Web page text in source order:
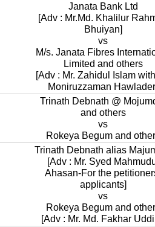
Janata Bank Ltd
[Adv : Mr.Md. Khalilur
Bhuiyan]
vs
M/s. Janata Fibres
Limited and others
[Adv : Mr. Zahidul Islam
Moniruzzaman
Trinath Debnath @
and others
vs
Rokeya Begum and
Trinath Debnath alias
[Adv : Mr. Syed
Ahasan-For the
applicants]
vs
Rokeya Begum and
[Adv : Mr. Md. Fakhar